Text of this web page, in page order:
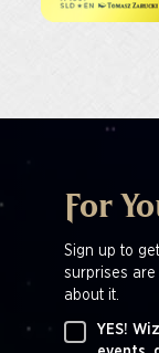
For
Sign up to
surprises are
about it.
YES!